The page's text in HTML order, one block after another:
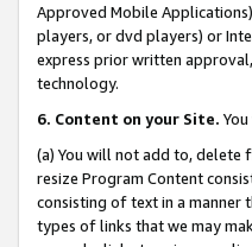
Approved Mobile
players, or dvd players) or
express prior written
technology.
6. Content on your Site.
(a) You will not add to, delete
resize Program Content
consisting of text in a manner
types of links that we may